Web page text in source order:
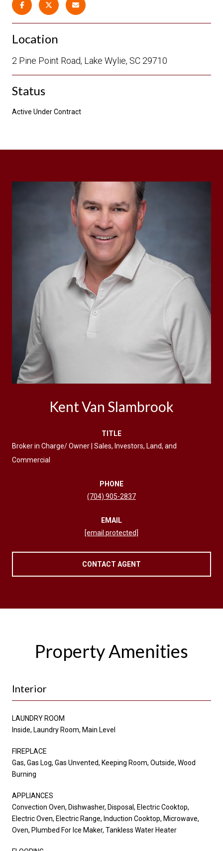
Location
2 Pine Point Road, Lake Wylie, SC 29710
Status
Active Under Contract
Kent Van Slambrook
TITLE
Broker in Charge/ Owner | Sales, Investors, Land, and
Commercial
PHONE
(704) 905-2837
EMAIL
[email protected]
CONTACT AGENT
Property Amenities
Interior
LAUNDRY ROOM
Inside, Laundry Room, Main Level
FIREPLACE
Gas, Gas Log, Gas Unvented, Keeping Room, Outside, Wood
Burning
APPLIANCES
Convection Oven, Dishwasher, Disposal, Electric Cooktop,
Electric Oven, Electric Range, Induction Cooktop, Microwave,
Oven, Plumbed For Ice Maker, Tankless Water Heater